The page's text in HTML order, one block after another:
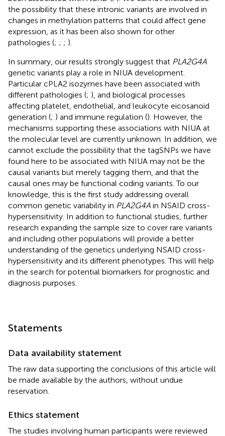
the possibility that these intronic variants are involved in
changes in methylation patterns that could affect gene
expression, as it has been also shown for other
pathologies (; ; ; ).
In summary, our results strongly suggest that PLA2G4A
genetic variants play a role in NIUA development.
Particular cPLA2 isozymes have been associated with
different pathologies (; ), and biological processes
affecting platelet, endothelial, and leukocyte eicosanoid
generation (; ) and immune regulation (). However, the
mechanisms supporting these associations with NIUA at
the molecular level are currently unknown. In addition, we
cannot exclude the possibility that the tagSNPs we have
found here to be associated with NIUA may not be the
causal variants but merely tagging them, and that the
causal ones may be functional coding variants. To our
knowledge, this is the first study addressing overall
common genetic variability in PLA2G4A in NSAID cross-
hypersensitivity. In addition to functional studies, further
research expanding the sample size to cover rare variants
and including other populations will provide a better
understanding of the genetics underlying NSAID cross-
hypersensitivity and its different phenotypes. This will help
in the search for potential biomarkers for prognostic and
diagnosis purposes.
Statements
Data availability statement
The raw data supporting the conclusions of this article will
be made available by the authors, without undue
reservation.
Ethics statement
The studies involving human participants were reviewed